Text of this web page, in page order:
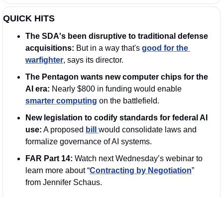
QUICK HITS
The SDA's been disruptive to traditional defense
acquisitions: But in a way that's good for the
warfighter, says its director.
The Pentagon wants new computer chips for the
AI era:
smarter computing on the battlefield.
New legislation to codify standards for federal AI
use: A proposed bill would consolidate laws and
formalize governance of AI systems.
FAR Part 14: Watch next Wednesday’s webinar to
learn more about “Contracting by Negotiation”
from Jennifer Schaus.